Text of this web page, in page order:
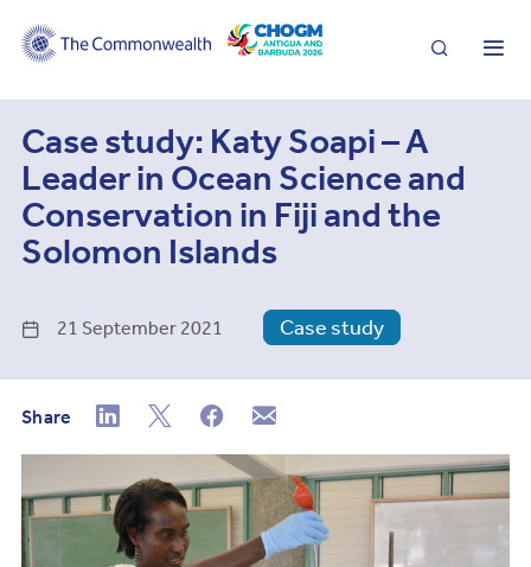
Search
Case study: Katy Soapi – A
Leader in Ocean Science and
Conservation in Fiji and the
Solomon Islands
21 September 2021 Case study
Share